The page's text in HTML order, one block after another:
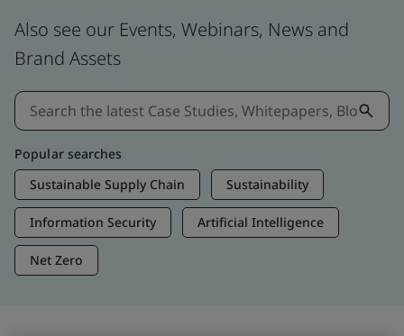
Also see our Events, Webinars, News and
Brand Assets
Popular searches
Sustainable Supply Chain
Sustainability
Information Security Artificial Intelligence
Net Zero